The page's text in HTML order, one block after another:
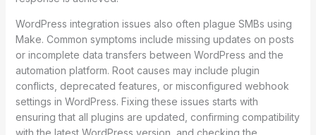
WordPress integration issues also often plague SMBs using
Make. Common symptoms include missing updates on posts
or incomplete data transfers between WordPress and the
automation platform. Root causes may include plugin
conflicts, deprecated features, or misconfigured webhook
settings in WordPress. Fixing these issues starts with
ensuring that all plugins are updated, confirming compatibility
with the latest WordPress version, and checking the